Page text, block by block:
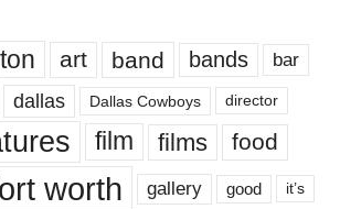
art band bands bar
dallas Dallas Cowboys director
film films food
worth gallery good it’s